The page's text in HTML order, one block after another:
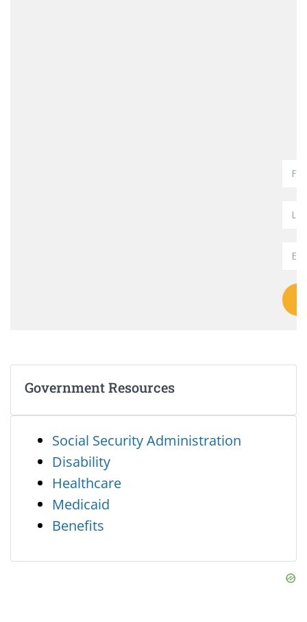
Government Resources
Social Security Administration
Disability
Healthcare
Medicaid
Benefits